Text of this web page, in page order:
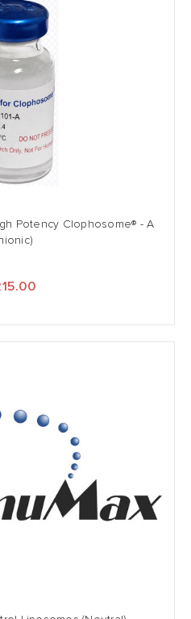
Potency Clophosome® - A